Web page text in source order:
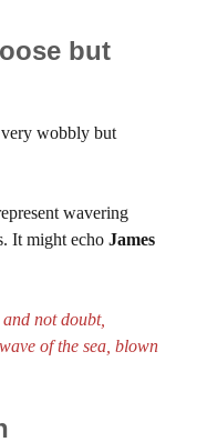
but
wobbly but
wavering
It might echo James
not doubt,
of the sea, blown